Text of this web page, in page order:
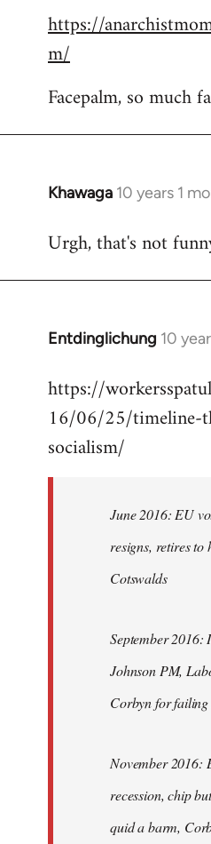
https://
m/
Facepalm, so much
Khawaga 10 years 1
In
to
Urgh, that's not
Entdinglichung 10
In
to
Welcome
libcom.org
https://
16/06/25/timeline-
socialism/
June 2016: EU
resigns, retires to
Cotswalds
September
Johnson PM,
Corbyn for failing
November 2016:
recession, chip
quid a barm,